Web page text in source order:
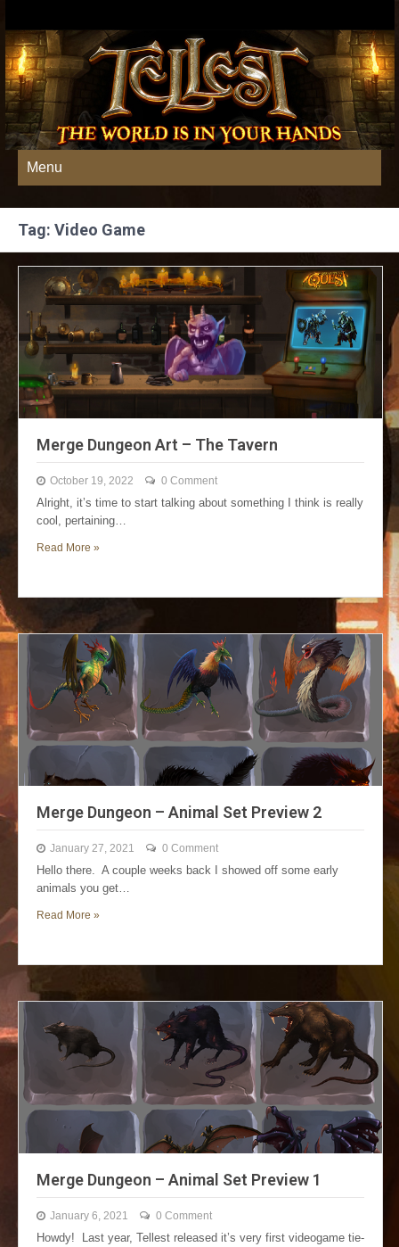
Menu
Tag: Video Game
Merge Dungeon Art – The Tavern
October 19, 2022 0 Comment
Alright, it’s time to start talking about something I think is really
cool, pertaining…
Read More »
Merge Dungeon – Animal Set Preview 2
January 27, 2021 0 Comment
Hello there. A couple weeks back I showed off some early
animals you get…
Read More »
Merge Dungeon – Animal Set Preview 1
January 6, 2021 0 Comment
Howdy! Last year, Tellest released it’s very first videogame tie-